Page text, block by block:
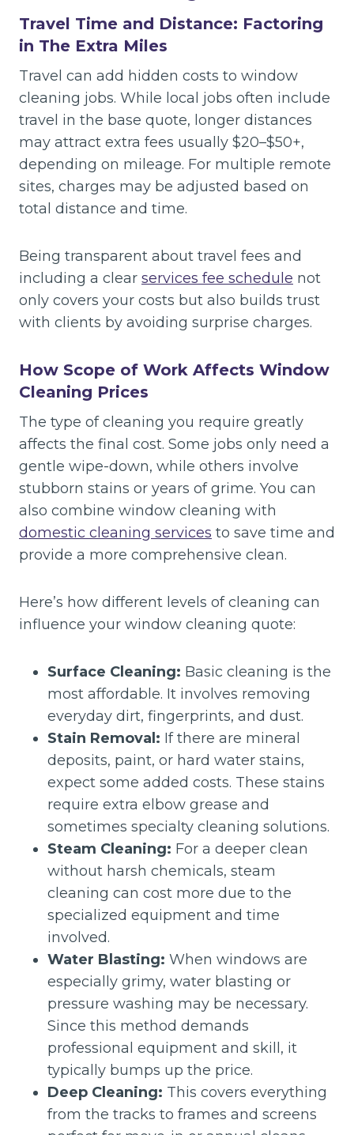
Travel Time and Distance: Factoring
in The Extra Miles
Travel can add hidden costs to window
cleaning jobs. While local jobs often include
travel in the base quote, longer distances
may attract extra fees usually $20–$50+,
depending on mileage. For multiple remote
sites, charges may be adjusted based on
total distance and time.
Being transparent about travel fees and
including a clear services fee schedule not
only covers your costs but also builds trust
with clients by avoiding surprise charges.
How Scope of Work Affects Window
Cleaning Prices
The type of cleaning you require greatly
affects the final cost. Some jobs only need a
gentle wipe-down, while others involve
stubborn stains or years of grime. You can
also combine window cleaning with
domestic cleaning services to save time and
provide a more comprehensive clean.
Here’s how different levels of cleaning can
influence your window cleaning quote:
Surface Cleaning: Basic cleaning is the
most affordable. It involves removing
everyday dirt, fingerprints, and dust.
Stain Removal: If there are mineral
deposits, paint, or hard water stains,
expect some added costs. These stains
require extra elbow grease and
sometimes specialty cleaning solutions.
Steam Cleaning: For a deeper clean
without harsh chemicals, steam
cleaning can cost more due to the
specialized equipment and time
involved.
Water Blasting: When windows are
especially grimy, water blasting or
pressure washing may be necessary.
Since this method demands
professional equipment and skill, it
typically bumps up the price.
Deep Cleaning: This covers everything
from the tracks to frames and screens